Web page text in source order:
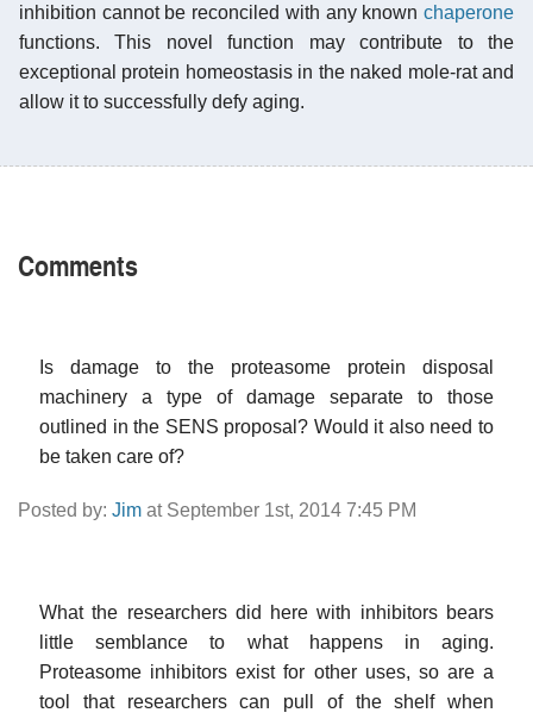
inhibition cannot be reconciled with any known chaperone
functions. This novel function may contribute to the
exceptional protein homeostasis in the naked mole-rat and
allow it to successfully defy aging.
Comments
Is damage to the proteasome protein disposal
machinery a type of damage separate to those
outlined in the SENS proposal? Would it also need to
be taken care of?
Posted by: Jim at September 1st, 2014 7:45 PM
What the researchers did here with inhibitors bears
little semblance to what happens in aging.
Proteasome inhibitors exist for other uses, so are a
tool that researchers can pull of the shelf when